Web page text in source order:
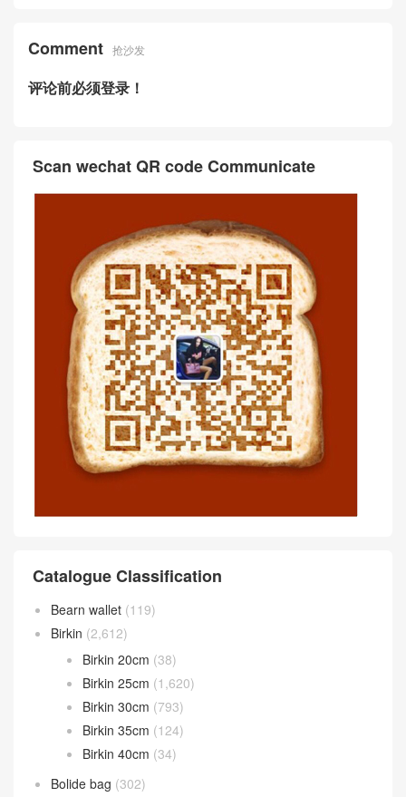
Comment 抢沙发
评论前必须登录！
Scan wechat QR code Communicate
Catalogue Classification
Bearn wallet (119)
Birkin (2,612)
Birkin 20cm (38)
Birkin 25cm (1,620)
Birkin 30cm (793)
Birkin 35cm (124)
Birkin 40cm (34)
Bolide bag (302)